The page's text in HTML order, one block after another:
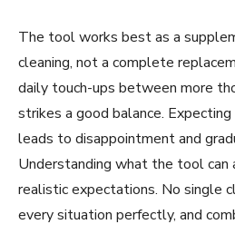
The tool works best as a
cleaning, not a complete
daily touch-ups between more
strikes a good balance.
leads to disappointment and
Understanding what the tool can
realistic expectations. No single
every situation perfectly, and